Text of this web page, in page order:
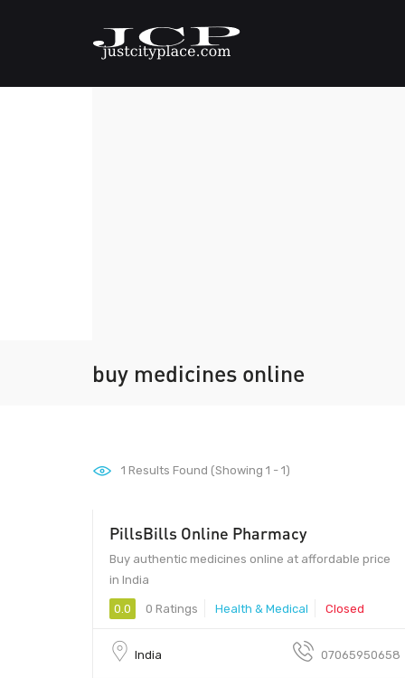
buy medicines online
1 Results Found (Showing 1 - 1)
PillsBills Online Pharmacy
Buy authentic medicines online at affordable price
in India
0.0 0 Ratings Health & Medical Closed
India 07065950658